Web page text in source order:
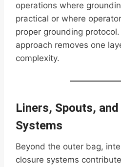
operations where
practical or where
proper grounding
approach removes one
complexity.
Liners, Spouts,
Systems
Beyond the outer bag,
closure systems